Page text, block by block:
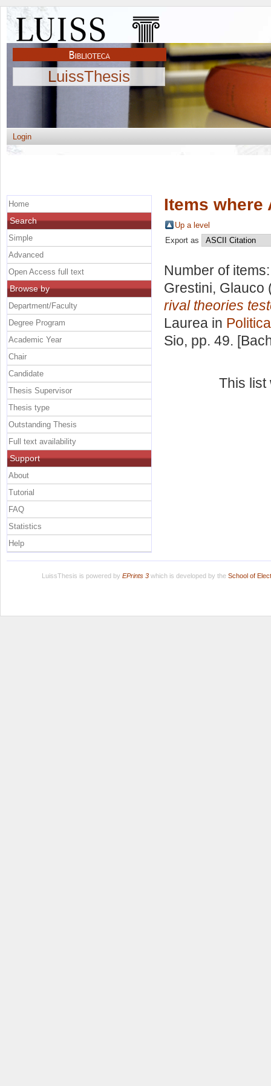
LuissThesis
Login
Items where
Up a level
Export as
Number of
Grestini, Glauco
rival theories
Laurea in
Sio, pp. 49.
This
Home
Search
Simple
Advanced
Open Access full text
Browse by
Department/Faculty
Degree Program
Academic Year
Chair
Candidate
Thesis Supervisor
Thesis type
Outstanding Thesis
Full text availability
Support
About
Tutorial
FAQ
Statistics
Help
LuissThesis is powered by EPrints 3which is developed by the School of